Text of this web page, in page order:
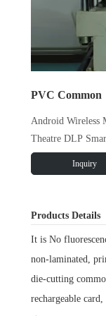
PVC Common
Android Wireless
Theatre DLP
Inquiry
Products Details
It is No
non-laminated,
die-cutting
rechargeable